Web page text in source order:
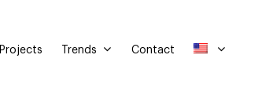
Projects Trends Contact